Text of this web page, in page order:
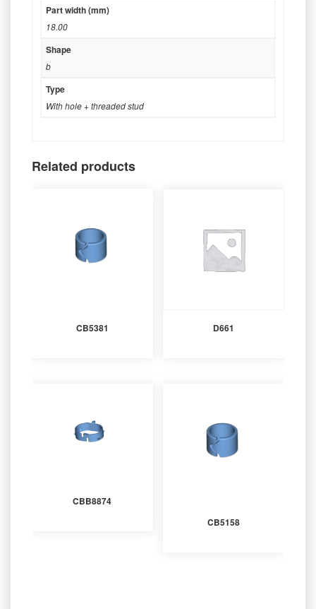
Part width (mm)
18.00
Shape
b
Type
With hole + threaded stud
Related products
CB5381 D661
CBB8874
CB5158